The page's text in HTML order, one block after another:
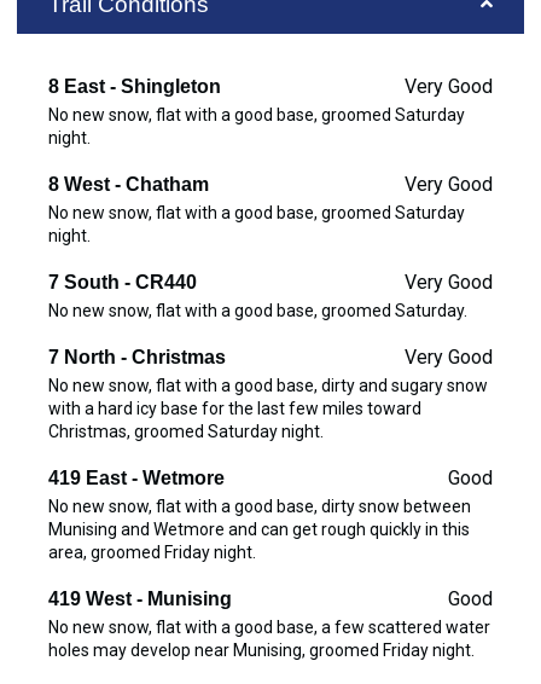
8 East - Shingleton Very Good
No new snow, flat with a good base, groomed Saturday
night.
8 West - Chatham Very Good
No new snow, flat with a good base, groomed Saturday
night.
7 South - CR440 Very Good
No new snow, flat with a good base, groomed Saturday.
7 North - Christmas Very Good
No new snow, flat with a good base, dirty and sugary snow
with a hard icy base for the last few miles toward
Christmas, groomed Saturday night.
419 East - Wetmore Good
No new snow, flat with a good base, dirty snow between
Munising and Wetmore and can get rough quickly in this
area, groomed Friday night.
419 West - Munising Good
No new snow, flat with a good base, a few scattered water
holes may develop near Munising, groomed Friday night.